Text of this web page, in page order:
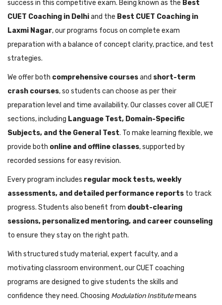
success in this competitive exam. Being known as the Best
CUET Coaching in Delhiand the Best CUET Coaching in
Laxmi Nagar, our programs focus on complete exam
preparation with a balance of concept clarity, practice, and test
strategies.
We offer both comprehensive coursesand short-term
crash courses, so students can choose as per their
preparation level and time availability. Our classes cover all CUET
sections, including Language Test, Domain-Specific
Subjects, and the General Test. To make learning flexible, we
provide both online and offline classes, supported by
recorded sessions for easy revision.
Every program includes regular mock tests, weekly
assessments, and detailed performance reports to track
progress. Students also benefit from doubt-clearing
sessions, personalized mentoring, and career counseling
to ensure they stay on the right path.
With structured study material, expert faculty, and a
motivating classroom environment, our CUET coaching
programs are designed to give students the skills and
confidence they need. Choosing Modulation Institutemeans